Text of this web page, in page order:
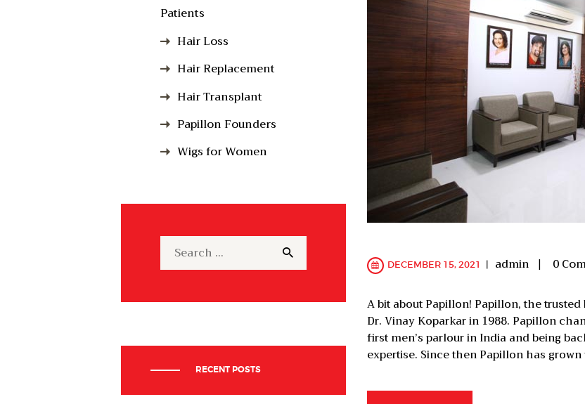
DECEMBER 15, 2021 admin 0
A bit about Papillon! Papillon, the
Dr. Vinay Koparkar in 1988. Papillon
first men’s parlour in India and being
expertise. Since then Papillon has
Patients
Hair Loss
Hair Replacement
Hair Transplant
Papillon Founders
Wigs for Women
Search
for:
RECENT POSTS